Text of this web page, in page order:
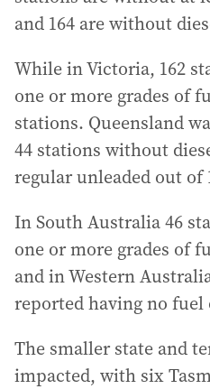
and 164 are without
While in Victoria, 162
one or more grades of
stations. Queensland
44 stations without
regular unleaded out of
In South Australia 46
one or more grades of
and in Western
reported having no fuel
The smaller state and
impacted, with six